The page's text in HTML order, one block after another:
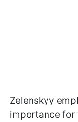
Zelenskyy
importance for